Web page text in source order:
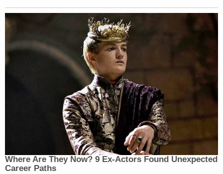
Where Are They Now? 9 Ex-Actors Found Unexpected
Career Paths